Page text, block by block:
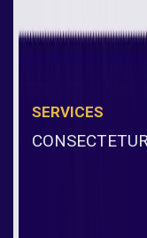
SERVICES